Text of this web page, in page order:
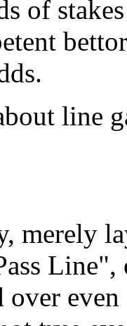
of
line
merely
over